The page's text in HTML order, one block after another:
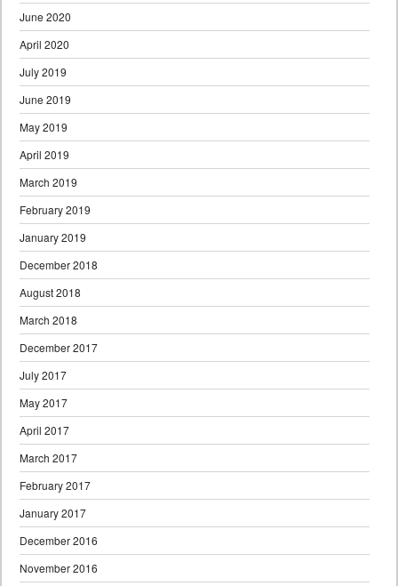
June 2020
April 2020
July 2019
June 2019
May 2019
April 2019
March 2019
February 2019
January 2019
December 2018
August 2018
March 2018
December 2017
July 2017
May 2017
April 2017
March 2017
February 2017
January 2017
December 2016
November 2016